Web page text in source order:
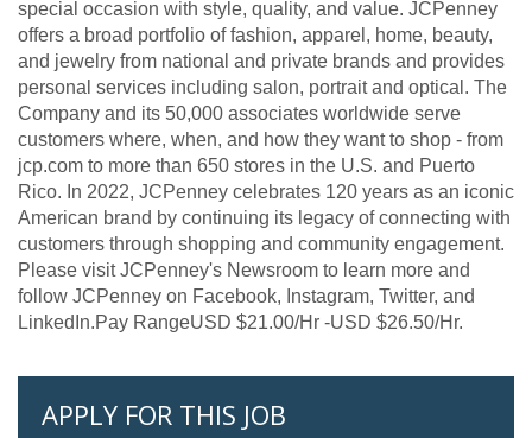
special occasion with style, quality, and value. JCPenney
offers a broad portfolio of fashion, apparel, home, beauty,
and jewelry from national and private brands and provides
personal services including salon, portrait and optical. The
Company and its 50,000 associates worldwide serve
customers where, when, and how they want to shop - from
jcp.com to more than 650 stores in the U.S. and Puerto
Rico. In 2022, JCPenney celebrates 120 years as an iconic
American brand by continuing its legacy of connecting with
customers through shopping and community engagement.
Please visit JCPenney's Newsroom to learn more and
follow JCPenney on Facebook, Instagram, Twitter, and
LinkedIn.Pay RangeUSD $21.00/Hr -USD $26.50/Hr.
APPLY FOR THIS JOB